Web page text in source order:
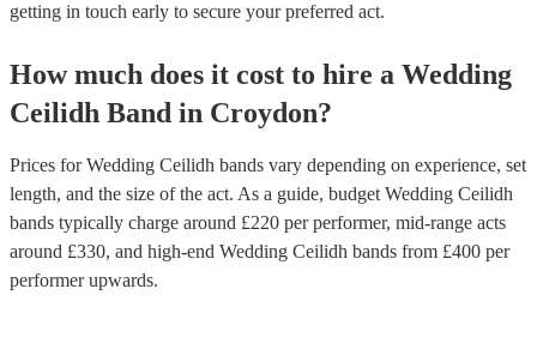
getting in touch early to secure your preferred act.
How much does it cost to hire a Wedding
Ceilidh Band in Croydon?
Prices forWedding Ceilidh bands vary depending on experience, set
length, and the size of the act. As a guide, budget Wedding Ceilidh
bands typically charge around £220 per performer, mid-range acts
around £330, and high-end Wedding Ceilidh bands from £400 per
performerupwards.